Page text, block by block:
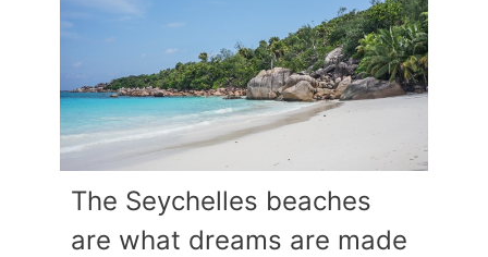
The Seychelles beaches
are what dreams are made